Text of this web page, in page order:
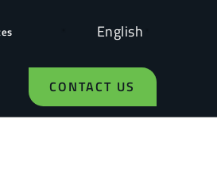
English
CONTACT US